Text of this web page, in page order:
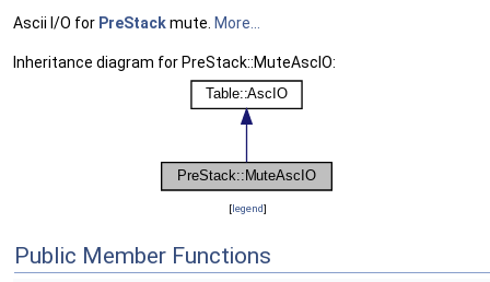
Ascii I/O for PreStackmute. More...
Inheritance diagram for PreStack::MuteAscIO:
[legend]
Public Member Functions